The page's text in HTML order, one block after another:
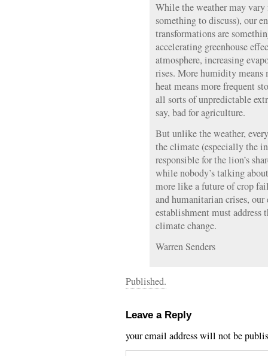
While the weather may
something to discuss), our
transformations are
accelerating greenhouse
atmosphere, increasing
rises. More humidity
heat means more frequent
all sorts of unpredictable
say, bad for agriculture.
But unlike the weather,
the climate (especially the
responsible for the lion’s
while nobody’s talking
more like a future of crop
and humanitarian crises,
establishment must address
climate change.
Warren Senders
Published.
Leave a Reply
your email address will not be